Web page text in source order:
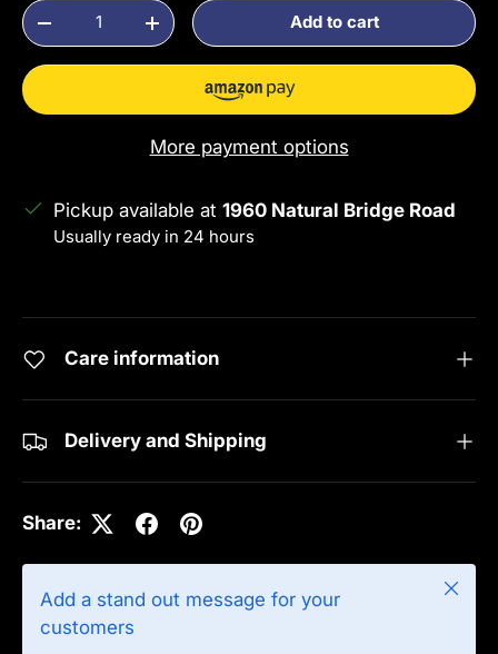
Qty
Decrease quantityIncrease quantityAdd to cart
More payment options
Pickup available at 1960 Natural Bridge Road
Usually ready in 24 hours
Care information
Delivery and Shipping
Share:
Add a stand out message for your
customers
Close